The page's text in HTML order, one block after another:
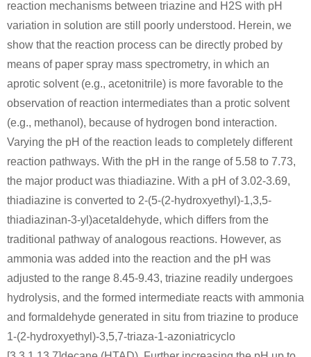
56-81-5
100-97-0
541-43-5
Conditions
50-00-0
formaldehyd
ammonium
carbonate
ammonium carbonate
100-97-0
carbon
monoxide
carbon monoxide
100-97-0
hexamethylenetetramine
reaction mechanisms between triazine and H2S with pH
variation in solution are still poorly understood. Herein, we
show that the reaction process can be directly probed by
means of paper spray mass spectrometry, in which an
aprotic solvent (e.g., acetonitrile) is more favorable to the
observation of reaction intermediates than a protic solvent
(e.g., methanol), because of hydrogen bond interaction.
Varying the pH of the reaction leads to completely different
reaction pathways. With the pH in the range of 5.58 to 7.73,
the major product was thiadiazine. With a pH of 3.02-3.69,
thiadiazine is converted to 2-(5-(2-hydroxyethyl)-1,3,5-
thiadiazinan-3-yl)acetaldehyde, which differs from the
traditional pathway of analogous reactions. However, as
ammonia was added into the reaction and the pH was
adjusted to the range 8.45-9.43, triazine readily undergoes
hydrolysis, and the formed intermediate reacts with ammonia
and formaldehyde generated in situ from triazine to produce
1-(2-hydroxyethyl)-3,5,7-triaza-1-azoniatricyclo